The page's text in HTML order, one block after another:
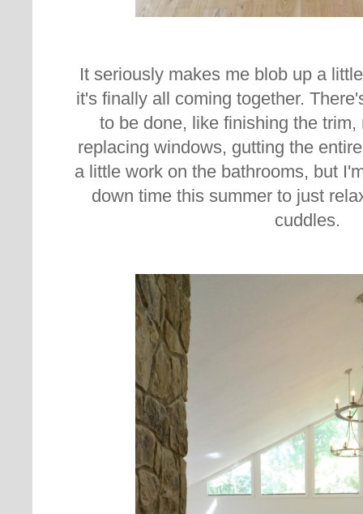
It seriously makes me blob up a
it's finally all coming together.
to be done, like finishing the
replacing windows, gutting the
a little work on the bathrooms, but
down time this summer to just
cuddles.